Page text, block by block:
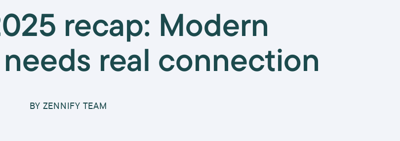
recap: Modern
real connection
BY ZENNIFY TEAM